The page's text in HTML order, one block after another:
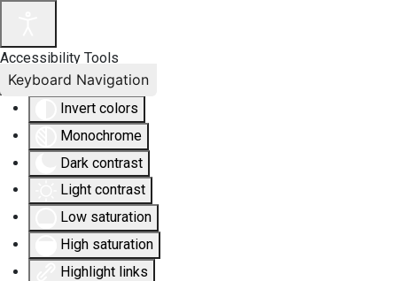
Accessibility Tools
Invert colors
Monochrome
Dark contrast
Light contrast
Low saturation
High saturation
Highlight links
Keyboard Navigation